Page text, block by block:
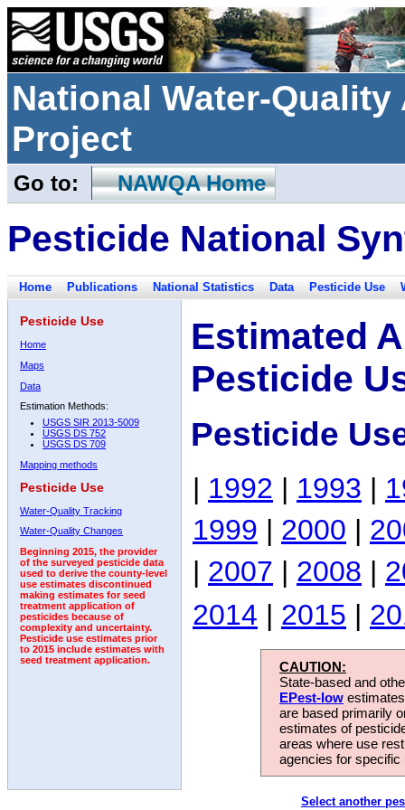
National Water-
Project
Go to: NAWQA Home
Pesticide National
Home Publications National Statistics Data Pesticide Use
Pesticide Use
Home
Maps
Data
Estimation Methods:
USGS SIR 2013-5009
USGS DS 752
USGS DS 709
Mapping methods
Pesticide Use
Water-Quality Tracking
Water-Quality Changes
Beginning 2015, the provider
of the surveyed pesticide data
used to derive the county-level
use estimates discontinued
making estimates for seed
treatment application of
pesticides because of
complexity and uncertainty.
Pesticide use estimates prior
to 2015 include estimates with
seed treatment application.
Estimated
Pesticide
Pesticide
| 1992 | 1993 |
1999 | 2000 |
| 2007 | 2008 |
2014 | 2015 |
CAUTION:
State-based and
EPest-low
are based primarily
estimates of
areas where use
agencies for
Select another